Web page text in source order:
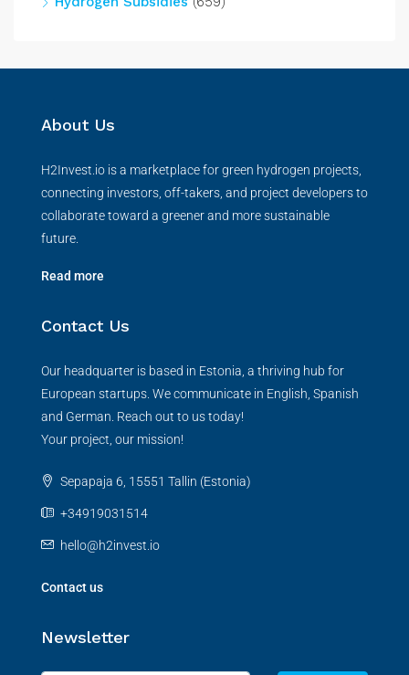
About Us
H2Invest.io is a marketplace for green hydrogen projects,
connecting investors, off-takers, and project developers to
collaborate toward a greener and more sustainable
future.
Read more
Contact Us
Our headquarter is based in Estonia, a thriving hub for
European startups. We communicate in English, Spanish
and German. Reach out to us today!
Your project, our mission!
Sepapaja 6, 15551 Tallin (Estonia)
+34919031514
hello@h2invest.io
Contact us
Newsletter